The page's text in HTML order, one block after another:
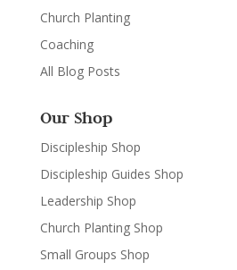
Church Planting
Coaching
All Blog Posts
Our Shop
Discipleship Shop
Discipleship Guides Shop
Leadership Shop
Church Planting Shop
Small Groups Shop